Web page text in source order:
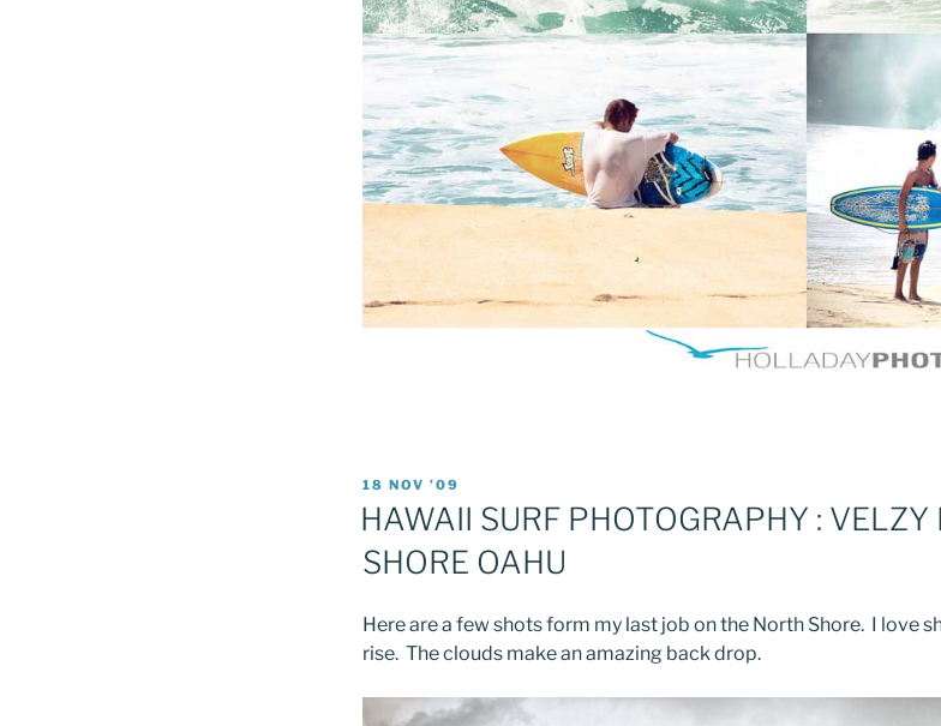
POSTED
ON
18 NOV ’09
HAWAII SURF PHOTOGRAPHY :
SHORE OAHU
Here are a few shots form my last job on the North Shore. I love
rise. The clouds make an amazing back drop.